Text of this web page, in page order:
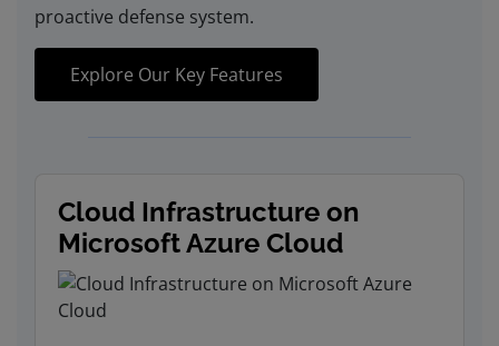
proactive defense system.
Explore Our Key Features
Cloud Infrastructure on
Microsoft Azure Cloud